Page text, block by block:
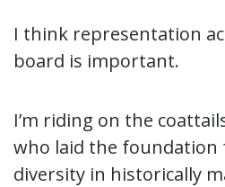
I think representation
board is important.
I’m riding on the
who laid the foundation
diversity in historically